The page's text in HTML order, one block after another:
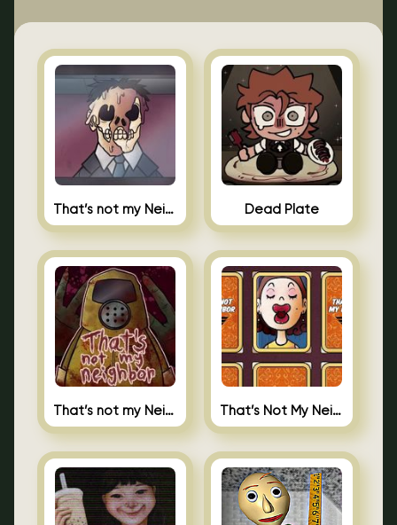
That’s not my Neighbor Indie Horror Dead Plate
That’s not my Neighbor That’s Not My Neighbor Memory Cards